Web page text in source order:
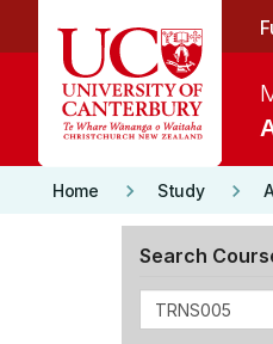
Home keyboard_arrow_right Study keyboard_arrow_right
Search